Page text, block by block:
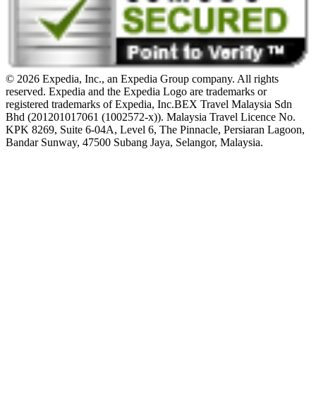
© 2026 Expedia, Inc., an Expedia Group company. All rights
reserved. Expedia and the Expedia Logo are trademarks or
registered trademarks of Expedia, Inc.BEX Travel Malaysia Sdn
Bhd (201201017061 (1002572-x)). Malaysia Travel Licence No.
KPK 8269, Suite 6-04A, Level 6, The Pinnacle, Persiaran Lagoon,
Bandar Sunway, 47500 Subang Jaya, Selangor, Malaysia.